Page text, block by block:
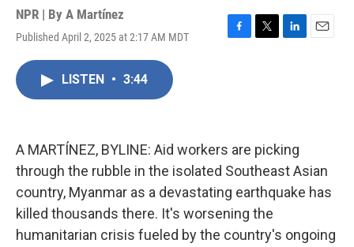
NPR | By A Martínez
Published April 2, 2025 at 2:17 AM MDT
F
k
T
L
n
E
LISTEN • 3:44
A MARTÍNEZ, BYLINE: Aid workers are picking
through the rubble in the isolated Southeast Asian
country, Myanmar as a devastating earthquake has
killed thousands there. It's worsening the
humanitarian crisis fueled by the country's ongoing